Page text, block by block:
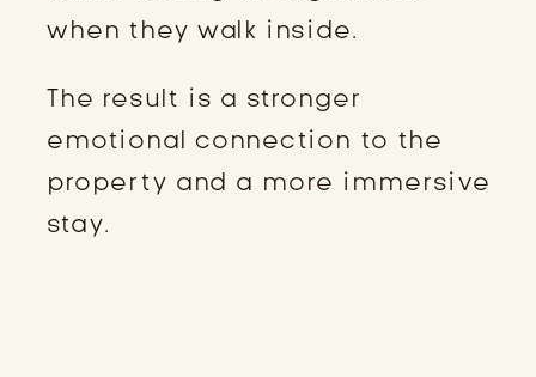
when they walk inside.
The result is a stronger
emotional connection to the
property and a more immersive
stay.